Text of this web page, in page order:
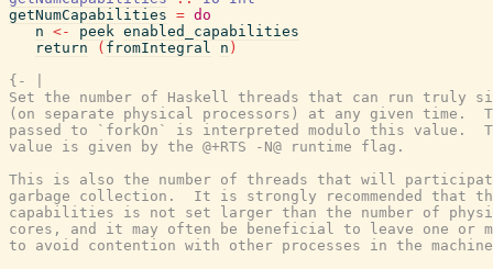
getNumCapabilities = do
n <- peek enabled_capabilities
return
( fromIntegral n )
{- |
Set the number of Haskell threads that can run truly
(on separate physical processors) at any given time.
passed to `forkOn` is interpreted modulo this value.
value is given by the @+RTS -N@ runtime flag.
This is also the number of threads that will
garbage collection.  It is strongly recommended that
capabilities is not set larger than the number of
cores, and it may often be beneficial to leave one or
to avoid contention with other processes in the